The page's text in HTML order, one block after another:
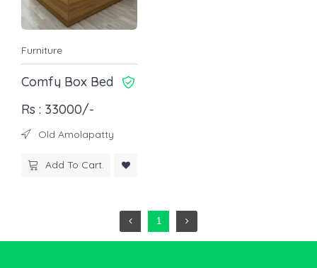
Furniture
Comfy Box Bed
Rs : 33000/-
Old Amolapatty
Add To Cart.
1